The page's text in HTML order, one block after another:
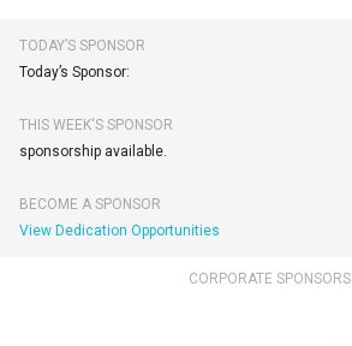
TODAY’S SPONSOR
Today’s Sponsor:
THIS WEEK'S SPONSOR
sponsorship available.
BECOME A SPONSOR
View Dedication Opportunities
CORPORATE SPONSORS